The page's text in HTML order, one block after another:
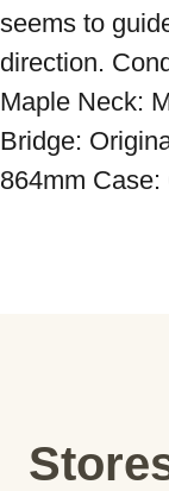
seems to
direction.
Maple Neck:
Bridge:
864mm Case: